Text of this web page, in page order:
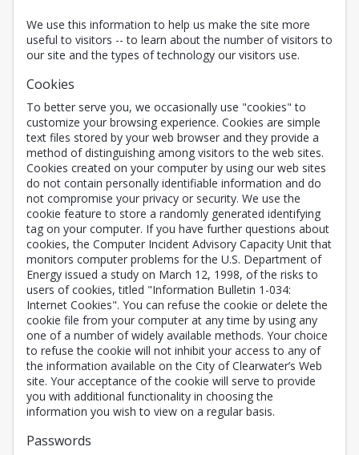
We use this information to help us make the site more
useful to visitors -- to learn about the number of visitors to
our site and the types of technology our visitors use.
Cookies
To better serve you, we occasionally use "cookies" to
customize your browsing experience. Cookies are simple
text files stored by your web browser and they provide a
method of distinguishing among visitors to the web sites.
Cookies created on your computer by using our web sites
do not contain personally identifiable information and do
not compromise your privacy or security. We use the
cookie feature to store a randomly generated identifying
tag on your computer. If you have further questions about
cookies, the Computer Incident Advisory Capacity Unit that
monitors computer problems for the U.S. Department of
Energy issued a study on March 12, 1998, of the risks to
users of cookies, titled "Information Bulletin 1-034:
Internet Cookies". You can refuse the cookie or delete the
cookie file from your computer at any time by using any
one of a number of widely available methods. Your choice
to refuse the cookie will not inhibit your access to any of
the information available on the City of Clearwater’s Web
site. Your acceptance of the cookie will serve to provide
you with additional functionality in choosing the
information you wish to view on a regular basis.
Passwords